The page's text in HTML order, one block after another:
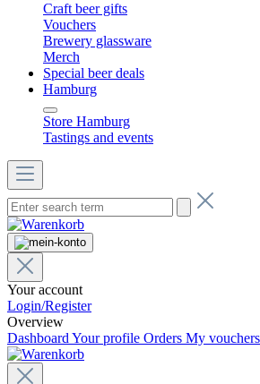
Craft beer gifts
Vouchers
Brewery glassware
Merch
Special beer deals
Hamburg
Store Hamburg
Tastings and events
Your account
Login/Register
Overview
Dashboard Your profile Orders My vouchers